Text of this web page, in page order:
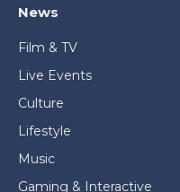
News
Film & TV
Live Events
Culture
Lifestyle
Music
Gaming & Interactive